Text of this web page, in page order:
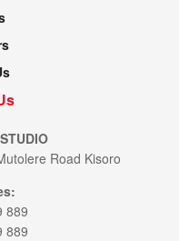
Road Kisoro
889
889